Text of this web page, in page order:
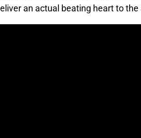
an actual beating heart to